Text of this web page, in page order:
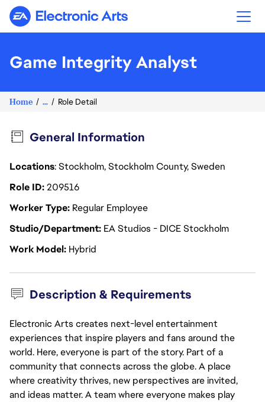
Electronic Arts
Game Integrity Analyst
Home ... Role Detail
General Information
Locations: Stockholm, Stockholm County, Sweden
Role ID209516
Worker Type Regular Employee
Studio/Department EA Studios - DICE Stockholm
Work Model Hybrid
Description & Requirements
Electronic Arts creates next-level entertainment
experiences that inspire players and fans around the
world. Here, everyone is part of the story. Part of a
community that connects across the globe. A place
where creativity thrives, new perspectives are invited,
and ideas matter. A team where everyone makes play